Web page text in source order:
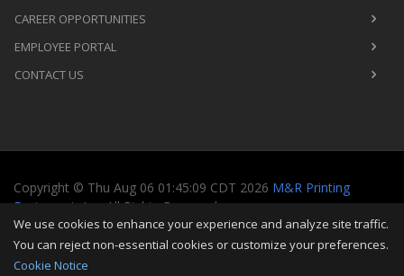
CAREER OPPORTUNITIES
EMPLOYEE PORTAL
CONTACT US
Copyright © Thu Aug 06 01:45:09 CDT 2026 M&R Printing
Equipment, Inc. All Rights Reserved
Toggle
We use cookies to enhance your experience and analyze site traffic.
You can reject non-essential cookies or customize your preferences.
Cookie Notice